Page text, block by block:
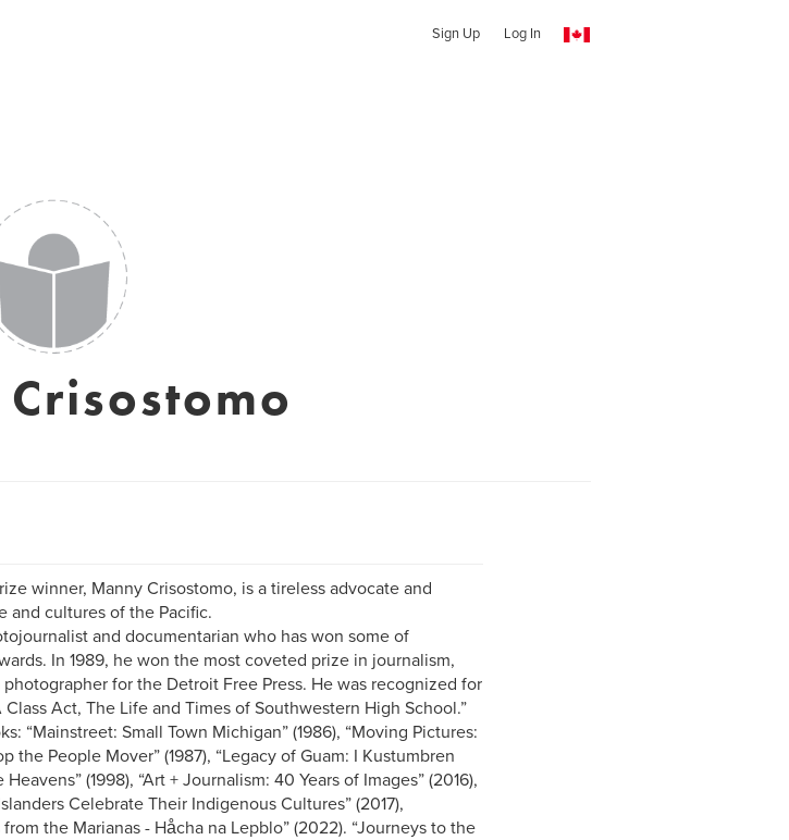
Sign Up Log In
winner, Manny Crisostomo, is a tireless advocate and
and cultures of the Pacific.
and documentarian who has won some of
In 1989, he won the most coveted prize in journalism,
for the Detroit Free Press. He was recognized for
Act, The Life and Times of Southwestern High School.”
“Mainstreet: Small Town Michigan” (1986), “Moving Pictures:
the People Mover” (1987), “Legacy of Guam: I Kustumbren
(1998), “Art + Journalism: 40 Years of Images” (2016),
Celebrate Their Indigenous Cultures” (2017),
the Marianas - Håcha na Lepblo” (2022). “Journeys to the